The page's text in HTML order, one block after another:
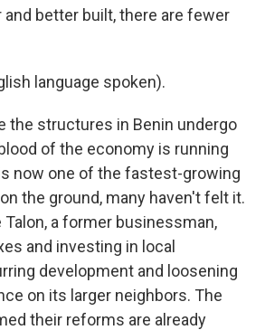
better built, there are fewer
language spoken).
the structures in Benin undergo
of the economy is running
now one of the fastest-growing
the ground, many haven't felt it.
a former businessman,
and investing in local
development and loosening
on its larger neighbors. The
their reforms are already